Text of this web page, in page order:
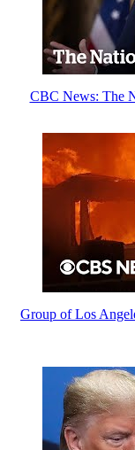
CBC News: The
Group of Los